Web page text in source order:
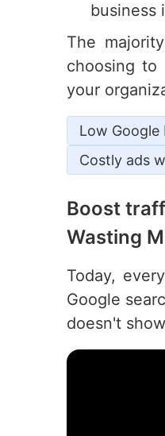
business
The
choosing to
your
Low Google
Costly ads
Boost
Wasting
Today,
Google
doesn't